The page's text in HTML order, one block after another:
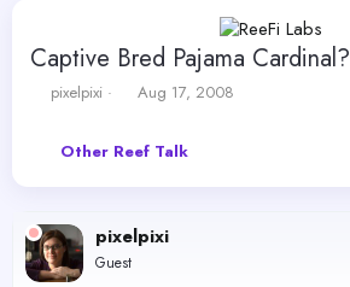
Captive Bred Pajama Cardinal?
T
s
t
a
pixelpixi
S
r
t
Aug 17, 2008
Other Reef Talk
pixelpixi
Guest